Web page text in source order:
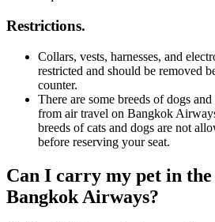
Restrictions.
Collars, vests, harnesses, and
restricted and should be removed
counter.
There are some breeds of dogs
from air travel on Bangkok
breeds of cats and dogs are not
before reserving your seat.
Can I carry my pet in the
Bangkok Airways?